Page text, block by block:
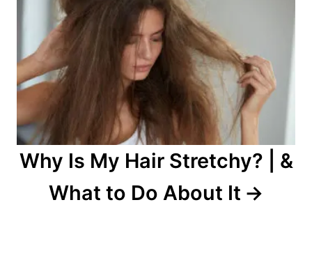
Why Is My Hair Stretchy? | &
What to Do About It